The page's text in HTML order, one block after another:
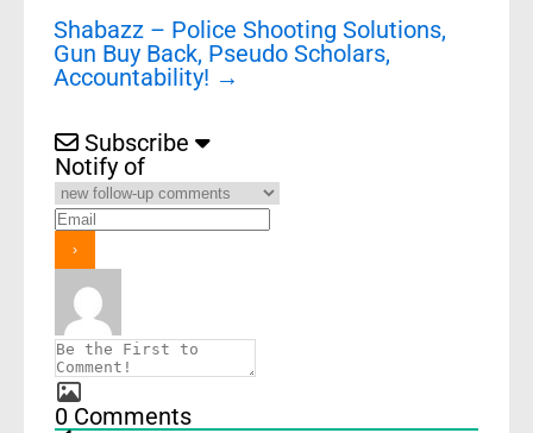
Shabazz – Police Shooting Solutions,
Gun Buy Back, Pseudo Scholars,
Accountability! →
Subscribe
Notify of
0 Comments